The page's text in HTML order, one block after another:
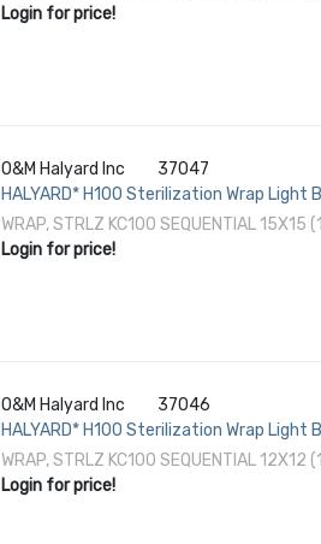
Login for price!
O&M Halyard Inc
37047
HALYARD* H100 Sterilization Wrap Light
EO Gas / Hydrogen Peroxide
WRAP, STRLZ KC100 SEQUENTIAL
Login for price!
O&M Halyard Inc
37046
HALYARD* H100 Sterilization Wrap Light
EO Gas / Hydrogen Peroxide
WRAP, STRLZ KC100 SEQUENTIAL
Login for price!